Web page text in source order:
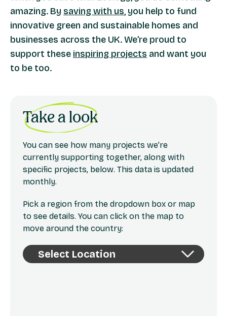
amazing. By saving with us, you help to fund
innovative green and sustainable homes and
businesses across the UK. We’re proud to
support these inspiring projects and want you
to be too.
Take a look
You can see how many projects we’re
currently supporting together, along with
specific projects, below. This data is updated
monthly.
Pick a region from the dropdown box or map
to see details. You can click on the map to
move around the country: